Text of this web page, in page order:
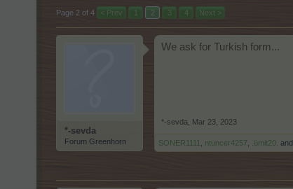
Page 2 of 4 < Prev 1 2 3 4 Next >
*-sevda
Forum Greenhorn
We ask for Turkish form...
*-sevda Mar 23, 2023
SONER1111 ntuncer4257 .ümit20. and